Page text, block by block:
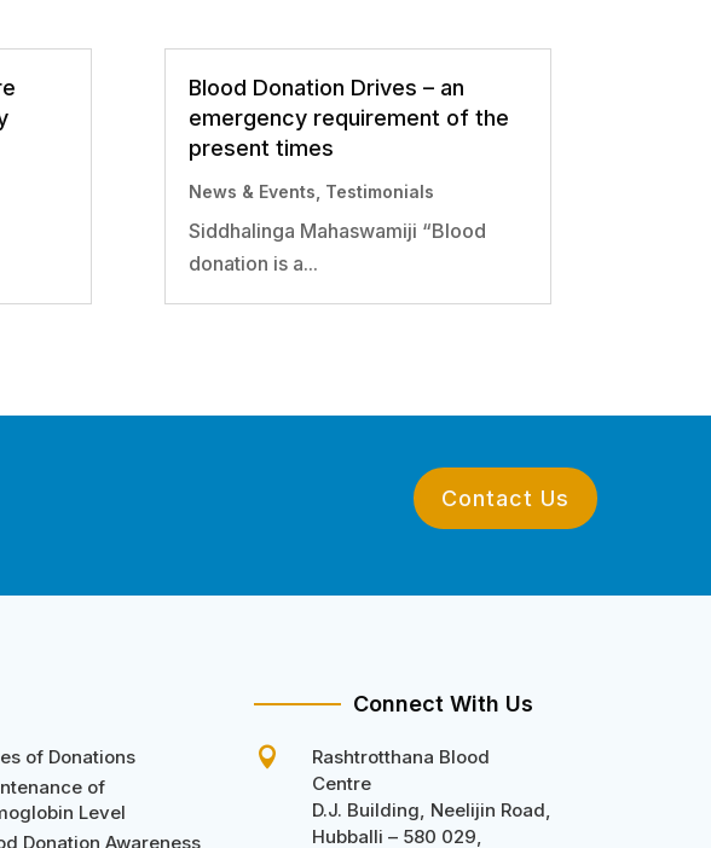
Blood Donation Drives – an
emergency requirement of the
present times
News & Events, Testimonials
Siddhalinga Mahaswamiji “Blood
donation is a...
Contact Us
of Donations
of
Level
Donation Awareness
Connect With Us

Rashtrotthana Blood
Centre
D.J. Building, Neelijin Road,
Hubballi – 580 029,